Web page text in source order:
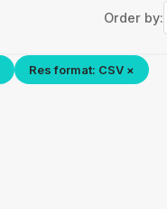
Order by:
Res format: CSV ×